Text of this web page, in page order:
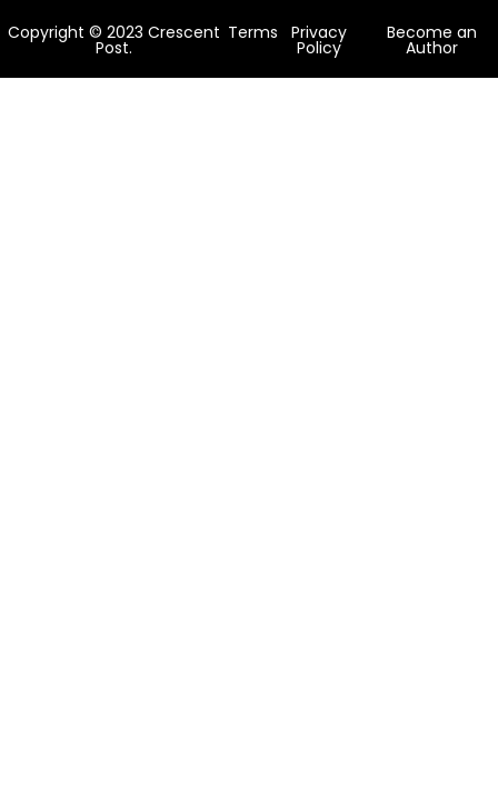
Copyright © 2023 Crescent
Post.
Terms Privacy
Policy
Become an
Author